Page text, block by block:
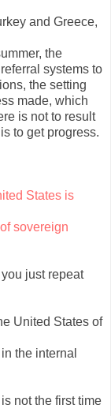
and Greece,
the
systems to
the setting
made, which
is not to result
to get progress.
States is
sovereign
just repeat
United States of
the internal
not the first time